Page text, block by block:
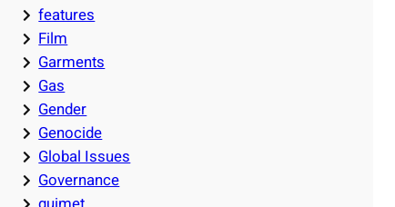
features
Film
Garments
Gas
Gender
Genocide
Global Issues
Governance